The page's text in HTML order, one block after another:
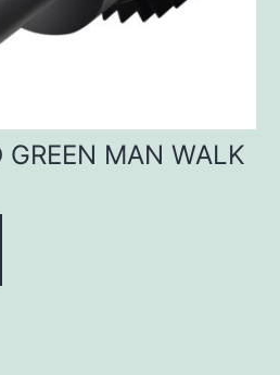
GREEN MAN WALK